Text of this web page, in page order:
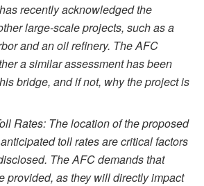
recently acknowledged the
large-scale projects, such as a
and an oil refinery. The AFC
a similar assessment has been
bridge, and if not, why the project is
Rates: The location of the proposed
toll rates are critical factors
The AFC demands that
provided, as they will directly impact